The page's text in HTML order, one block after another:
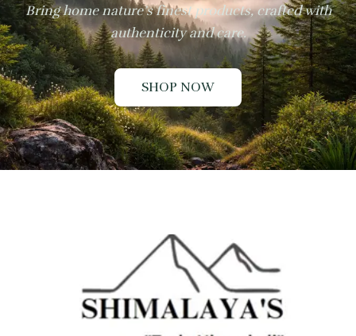
Bring home nature’s finest products, crafted with
authenticity and care.
SHOP NOW